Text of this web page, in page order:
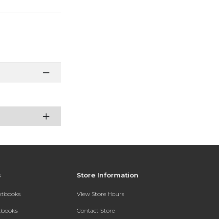
Store Information
View Store Hours
Contact Store